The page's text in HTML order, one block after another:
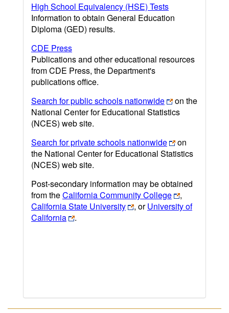
High School Equivalency (HSE) Tests
Information to obtain General Education
Diploma (GED) results.
CDE Press
Publications and other educational resources
from CDE Press, the Department's
publications office.
Search for public schools nationwide
on the
National Center for Educational Statistics
(NCES) web site.
Search for private schools nationwide
on
the National Center for Educational Statistics
(NCES) web site.
Post-secondary information may be obtained
from theCalifornia Community College
,
California State University
, orUniversity of
California
.